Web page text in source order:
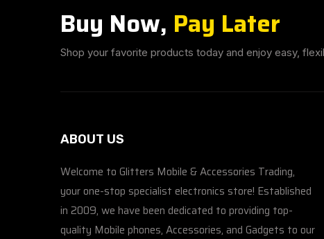
Buy Now, Pay Later
Shop your favorite products today and enjoy easy,
ABOUT US
Welcome to Glitters Mobile & Accessories Trading,
your one-stop specialist electronics store! Established
in 2009, we have been dedicated to providing top-
quality Mobile phones, Accessories, and Gadgets to our